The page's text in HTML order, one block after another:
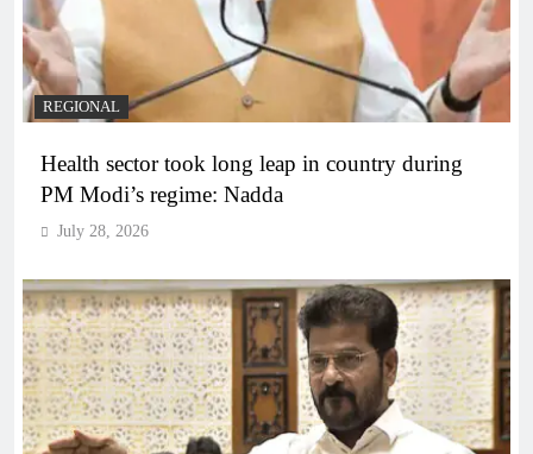
REGIONAL
Health sector took long leap in country during
PM Modi’s regime: Nadda
July 28, 2026